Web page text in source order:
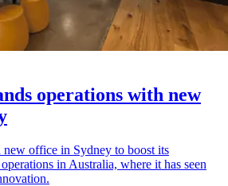
operations with new
office in Sydney to boost its
in Australia, where it has seen